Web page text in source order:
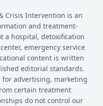
Crisis Intervention is an
and treatment-
a hospital, detoxification
emergency service
content is written
editorial standards.
for advertising, marketing
certain treatment
do not control our